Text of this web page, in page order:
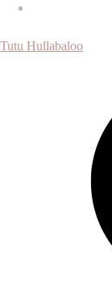
Tutu Hullabaloo